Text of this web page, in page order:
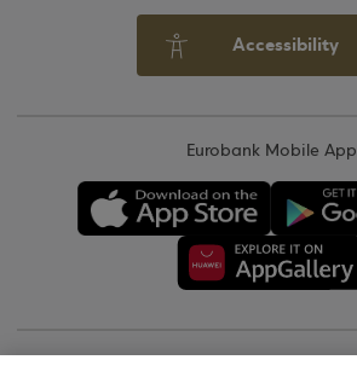
Accessibility
Eurobank Mobile App